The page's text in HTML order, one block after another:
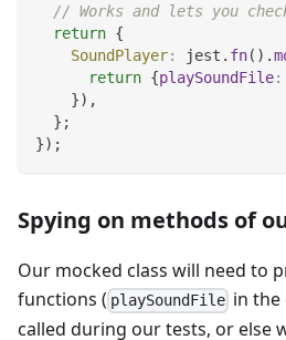
// Works and lets you
return {
SoundPlayer: jest . fn( ) .
return {playSoundFile:
}) ,
} ;
}) ;
Spying on methods of
Our mocked class will need to
functions ( playSoundFile in the
called during our tests, or else